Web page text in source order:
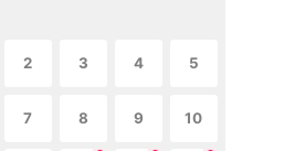
2 3 4 5
7 8 9 10